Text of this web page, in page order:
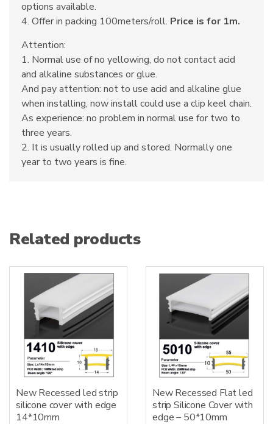
options available.
4. Offer in packing 100meters/roll. Price is for 1m.
Attention:
1. Normal use of no yellowing, do not contact acid
and alkaline substances or glue.
And pay attention: not to use acid and alkaline glue
when installing, now install could use a clip keel chain.
As experience: no problem in normal use for two to
three years.
2. It is usually rolled up and stored. Normally one
year to two years is fine.
Related products
New Recessed led strip
silicone cover with edge
14*10mm
New Recessed Flat led
strip Silicone Cover with
edge – 50*10mm